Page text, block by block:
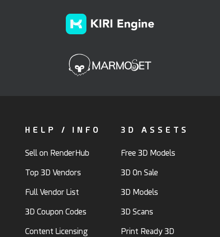
HELP / INFO
Sell on RenderHub
Top 3D Vendors
Full Vendor List
3D Coupon Codes
Content Licensing
3D ASSETS
Free 3D Models
3D On Sale
3D Models
3D Scans
Print Ready 3D